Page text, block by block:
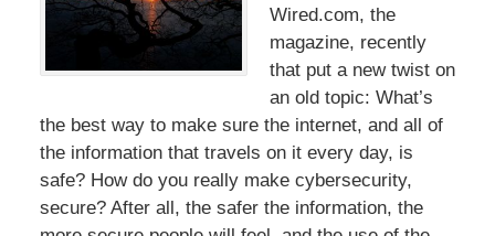
Wired.com, the
magazine, recently
that put a new twist on
an old topic: What’s
the best way to make sure the internet, and all of
the information that travels on it every day, is
safe? How do you really make cybersecurity,
secure? After all, the safer the information, the